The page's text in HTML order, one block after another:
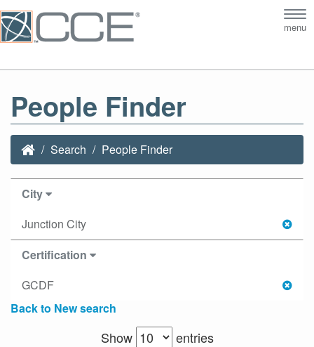
menu
People Finder
Search People Finder
City
Junction City
Certification
GCDF
Back to New search
Show
entries